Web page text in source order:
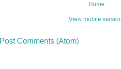
Home
View mobile
Post Comments (Atom)